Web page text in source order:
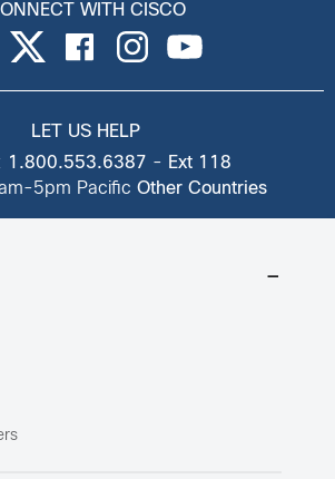
WITH CISCO
LET US HELP
1.800.553.6387 - Ext 118
5pm Pacific Other Countries